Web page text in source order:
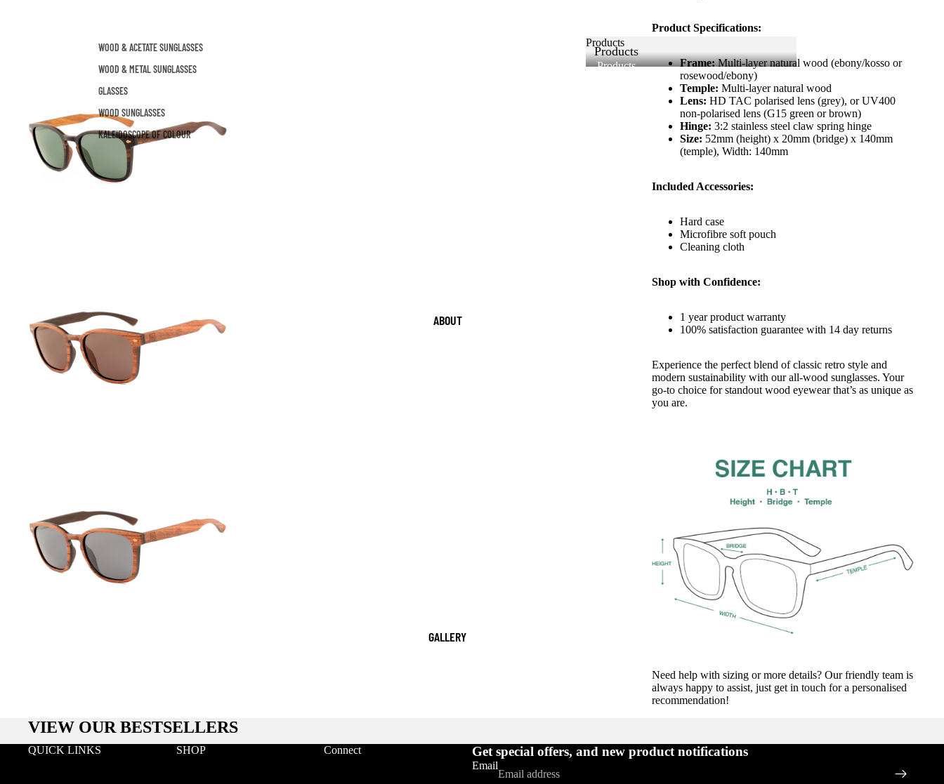
WOOD & ACETATE SUNGLASSES
WOOD & METAL SUNGLASSES
GLASSES
WOOD SUNGLASSES
KALEIDOSCOPE OF COLOUR
Products
Products
Products
ABOUT
GALLERY
Product Specifications:
Frame:Multi-layer natural wood (ebony/kosso or
rosewood/ebony)
Temple: Multi-layer natural wood
Lens: HD TAC polarised lens (grey), or UV400
non-polarised lens (G15 green or brown)
Hinge: 3:2 stainless steel claw spring hinge
Size: 52mm (height) x 20mm (bridge) x 140mm
(temple), Width: 140mm
Included Accessories:
Hard case
Microfibre soft pouch
Cleaning cloth
Shop with Confidence:
1 year product warranty
100% satisfaction guarantee with 14 day returns
Experience the perfect blend of classic retro style and
modern sustainability with our all-wood sunglasses. Your
go-to choice for standout wood eyewear that’s as unique as
you are.
Need help with sizing or more details? Our friendly team is
always happy to assist, just get in touch for a personalised
recommendation!
VIEW OUR BESTSELLERS
QUICK LINKS
SHOP
Connect Get special offers, and new product notifications
Email
Privacy policy